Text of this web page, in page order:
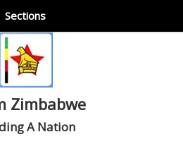
Sections
Zimbabwe
A Nation